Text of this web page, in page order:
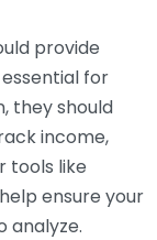
provide
for
they should
income,
tools like
ensure your
analyze.